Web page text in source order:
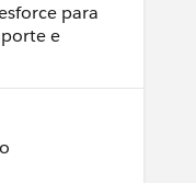
para
e